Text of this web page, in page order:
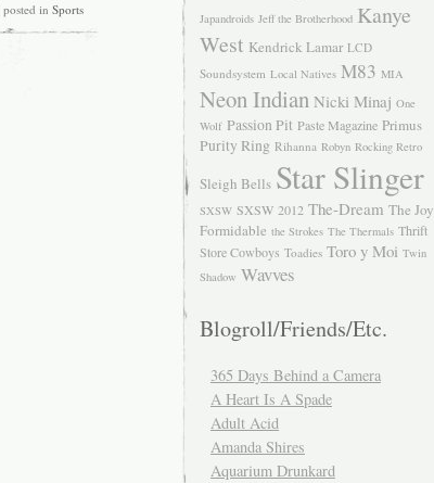
posted in Sports
Japandroids Jeff the Brotherhood Kanye
West Kendrick Lamar LCD
Soundsystem Local Natives M83 MIA
Neon Indian Nicki Minaj One
Wolf Passion Pit Paste Magazine Primus
Purity Ring Rihanna Robyn Rocking Retro
Sleigh Bells Star Slinger
SXSW SXSW 2012 The-Dream The Joy
Formidable the Strokes The Thermals Thrift
Store Cowboys Toadies Toro y Moi Twin
Shadow Wavves
Blogroll/Friends/Etc.
365 Days Behind a Camera
A Heart Is A Spade
Adult Acid
Amanda Shires
Aquarium Drunkard